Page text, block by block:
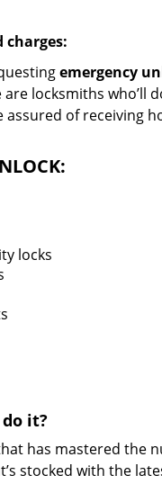
charges:
emergency
are locksmiths who’ll
assured of receiving
locks
it?
has mastered the
stocked with the